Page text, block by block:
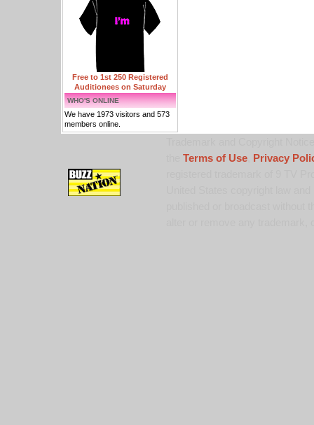
Free to 1st 250 Registered
Auditionees on Saturday
WHO'S ONLINE
We have 1973 visitors and 573
members online.
Terms of Use,
Privacy